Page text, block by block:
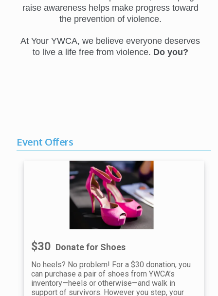
raise awareness helps make progress toward
the prevention of violence.
At Your YWCA, we believe everyone deserves
to live a life free from violence. Do you?
Event Offers
$30 Donate for Shoes
No heels? No problem! For a $30 donation, you
can purchase a pair of shoes from YWCA’s
inventory—heels or otherwise—and walk in
support of survivors. However you step, your